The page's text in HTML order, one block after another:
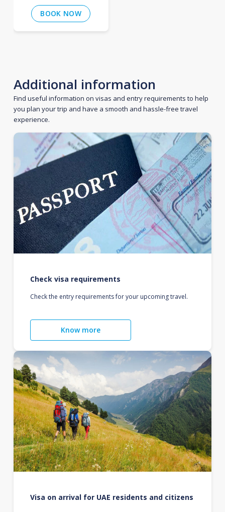
BOOK NOW
Additional information
Find useful information on visas and entry requirements to help
you plan your trip and have a smooth and hassle-free travel
experience.
Check visa requirements
Check the entry requirements for your upcoming travel.
Know more
Visa on arrival for UAE residents and citizens